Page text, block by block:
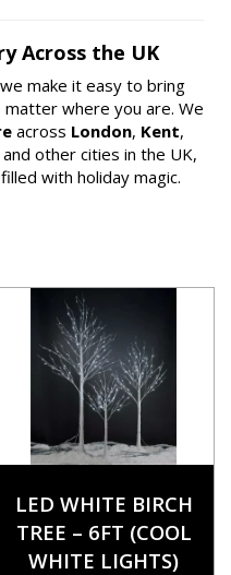
Across the UK
make it easy to bring
where you are. We
across London, Kent,
other cities in the UK,
with holiday magic.
LED WHITE BIRCH
TREE – 6FT (COOL
WHITE LIGHTS)